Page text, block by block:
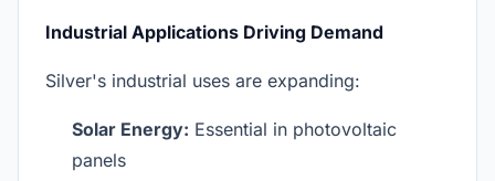
Industrial Applications Driving Demand
Silver's industrial uses are expanding:
Solar Energy: Essential in photovoltaic
panels